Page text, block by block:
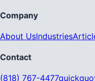
Company
About UsIndustries
Contact
(818) 767-4477